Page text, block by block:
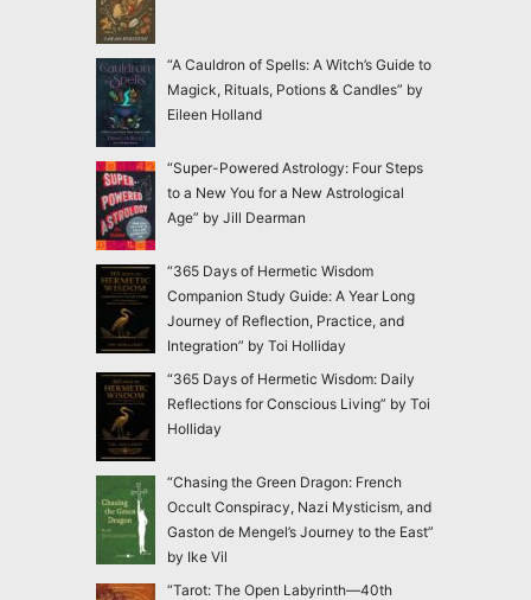
“A Cauldron of Spells: A Witch’s Guide to
Magick, Rituals, Potions & Candles” by
Eileen Holland
“Super-Powered Astrology: Four Steps
to a New You for a New Astrological
Age” by Jill Dearman
“365 Days of Hermetic Wisdom
Companion Study Guide: A Year Long
Journey of Reflection, Practice, and
Integration” by Toi Holliday
“365 Days of Hermetic Wisdom: Daily
Reflections for Conscious Living” by Toi
Holliday
“Chasing the Green Dragon: French
Occult Conspiracy, Nazi Mysticism, and
Gaston de Mengel’s Journey to the East”
by Ike Vil
“Tarot: The Open Labyrinth—40th